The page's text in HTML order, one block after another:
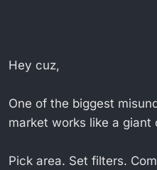
Hey cuz,
One of the biggest
market works like a giant
Pick area. Set filters.